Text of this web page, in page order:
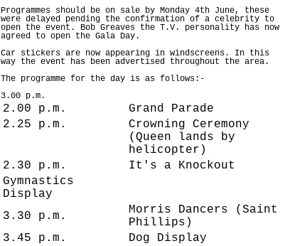
Programmes should be on sale by Monday 4th June, these
were delayed pending the confirmation of a celebrity to
open the event. Bob Greaves the T.V. personality has now
agreed to open the Gala Day.
Car stickers are now appearing in windscreens. In this
way the event has been advertised throughout the area.
The programme for the day is as follows:-
3.00 p.m.
2.00 p.m.
Grand Parade
2.25 p.m.
Crowning Ceremony
(Queen lands by
helicopter)
2.30 p.m.
It's a Knockout
Gymnastics
Display
3.30 p.m.
Morris Dancers (Saint
Phillips)
3.45 p.m.
Dog Display